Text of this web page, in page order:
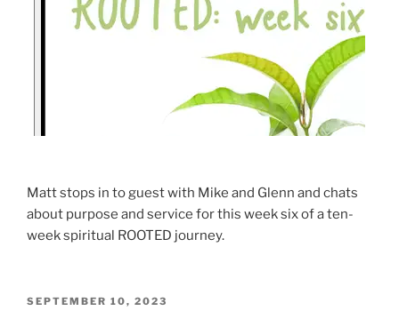
Matt stops in to guest with Mike and Glenn and chats
about purpose and service for this week six of a ten-
week spiritual ROOTED journey.
SEPTEMBER 10, 2023